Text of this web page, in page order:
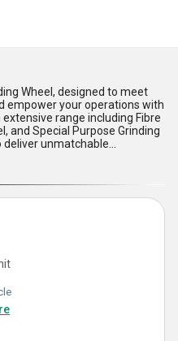
Wheel, designed to meet
empower your operations with
range including Fibre
and Special Purpose Grinding
deliver unmatchable
applications. With over 28.0
exceptional durability
market. Benefit from the
conscious buyers, coupled
your investment. As a
extraordinary product
across All India, catering to
wheels are celebrated for
long lifespan, heat resistance,
of our new release items
revolutionize your operations.
finishing, or specialized
superior results that